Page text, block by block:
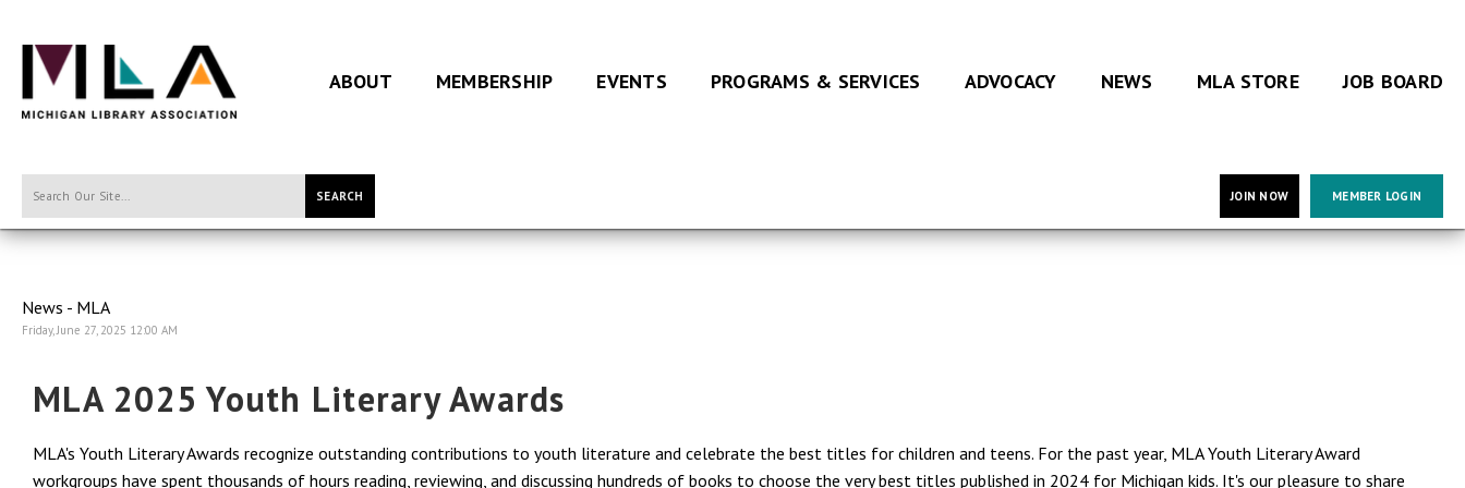
ABOUT MEMBERSHIP EVENTS PROGRAMS & SERVICES ADVOCACY NEWS MLA STORE JOB BOARD
SEARCH JOIN NOW MEMBER LOGIN
News - MLA
Friday, June 27, 2025 12:00 AM
MLA 2025 Youth Literary Awards
MLA's Youth Literary Awards recognize outstanding contributions to youth literature and celebrate the best titles for children and teens. For the past year, MLA Youth Literary Award
workgroups have spent thousands of hours reading, reviewing, and discussing hundreds of books to choose the very best titles published in 2024 for Michigan kids. It's our pleasure to share